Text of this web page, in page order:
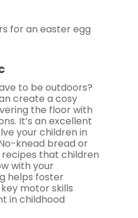
to be outdoors?
create a cosy
the floor with
It’s an excellent
your children in
knead bread or
that children
with your
helps foster
motor skills
in childhood